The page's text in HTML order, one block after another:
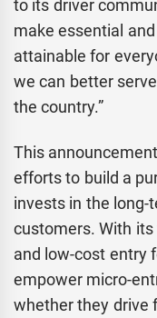
to its driver
make essential
attainable for
we can better
the country.”
This
efforts to build a
invests in the long-
customers. With its
and low-cost entry
empower micro-
whether they drive